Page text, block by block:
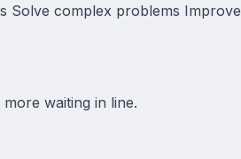
Solve complex problems
waiting in line.